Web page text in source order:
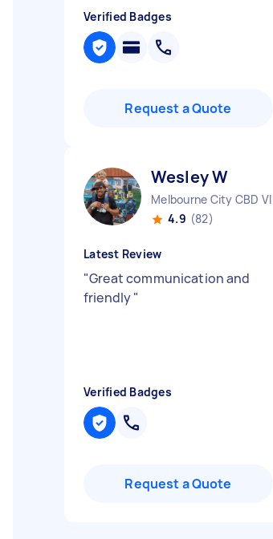
Verified Badges
Request a Quote
Wesley W
Melbourne City CBD VIC
4.9 (82)
Latest Review
"Great communication and
friendly"
Verified Badges
Request a Quote